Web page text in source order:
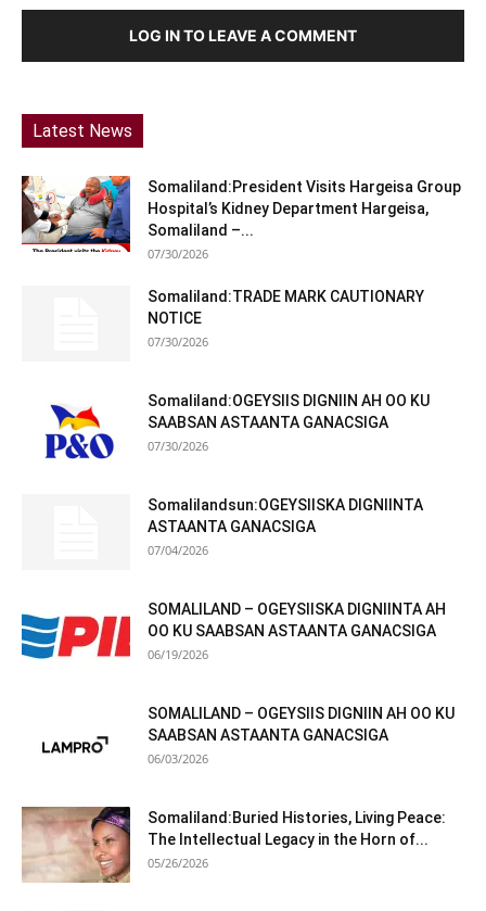
LOG IN TO LEAVE A COMMENT
Latest News
Somaliland:President Visits Hargeisa Group
Hospital’s Kidney Department Hargeisa,
Somaliland –...
07/30/2026
Somaliland:TRADE MARK CAUTIONARY
NOTICE
07/30/2026
Somaliland:OGEYSIIS DIGNIIN AH OO KU
SAABSAN ASTAANTA GANACSIGA
07/30/2026
Somalilandsun:OGEYSIISKA DIGNIINTA
ASTAANTA GANACSIGA
07/04/2026
SOMALILAND – OGEYSIISKA DIGNIINTA AH
OO KU SAABSAN ASTAANTA GANACSIGA
06/19/2026
SOMALILAND – OGEYSIIS DIGNIIN AH OO KU
SAABSAN ASTAANTA GANACSIGA
06/03/2026
Somaliland:Buried Histories, Living Peace:
The Intellectual Legacy in the Horn of...
05/26/2026